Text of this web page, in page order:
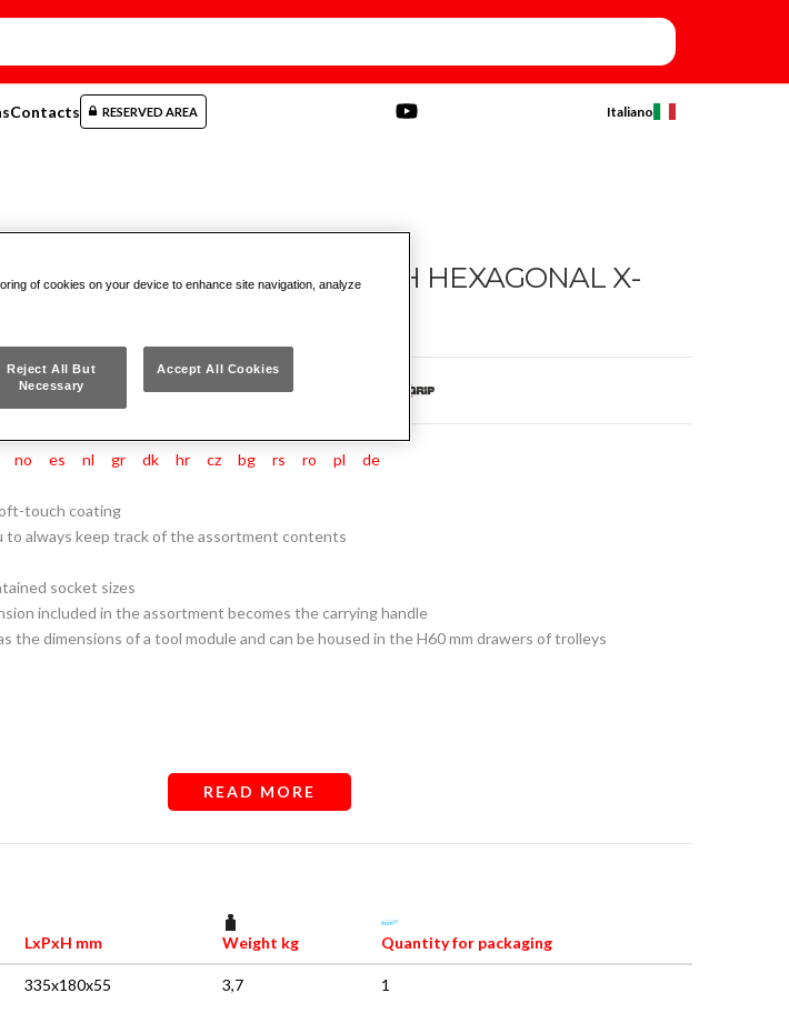
Contacts RESERVED AREA Italiano
IN BI-MATERIAL CASE WITH HEXAGONAL X-
(21 PCS)
no es nl gr dk hr cz bg rs ro pl de
touch coating
to always keep track of the assortment contents
socket sizes
included in the assortment becomes the carrying handle
the dimensions of a tool module and can be housed in the H60 mm drawers of trolleys
READ MORE
LxPxH mm Weight kg Quantity for packaging
335x180x55 3,7 1
of cookies on your device to enhance site navigation, analyze
Reject All But
Necessary
Accept All Cookies